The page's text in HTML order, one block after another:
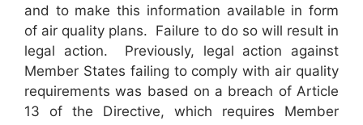
and to make this information available in form
of air quality plans. Failure to do so will result in
legal action. Previously, legal action against
Member States failing to comply with air quality
requirements was based on a breach of Article
13 of the Directive, which requires Member